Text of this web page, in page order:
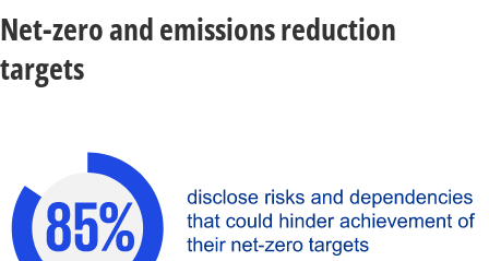
Net-zero and emissions reduction
targets